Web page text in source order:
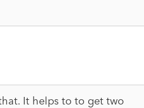
It helps to to get two